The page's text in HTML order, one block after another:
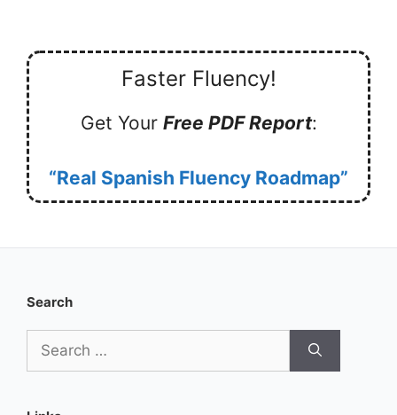
Faster Fluency!
Get Your Free PDF Report:
“Real Spanish Fluency Roadmap”
Search
for: